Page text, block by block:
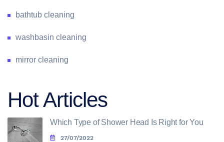
bathtub cleaning
washbasin cleaning
mirror cleaning
Hot Articles
Which Type of Shower Head Is Right for You
27/07/2022